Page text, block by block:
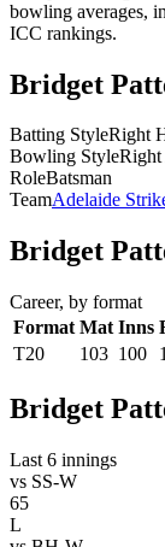
bowling averages,
ICC rankings.
Bridget
Batting StyleRight
Bowling StyleRight
RoleBatsman
TeamAdelaide
Bridget
Career, by format
Format Mat Inns
T20
103 100
Bridget
Last 6 innings
vs SS-W
65
L